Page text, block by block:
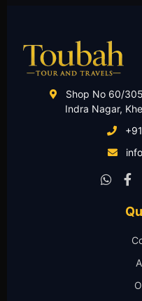
Shop No 60/
Indra Nagar,